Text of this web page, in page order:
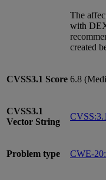
The
with
created
CVSS3.1 Score 6.8
CVSS3.1
Vector String
Problem type CWE-